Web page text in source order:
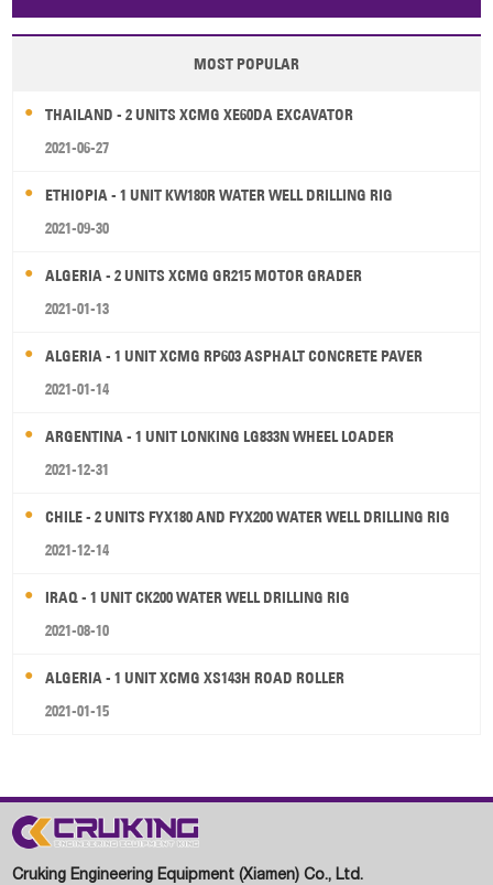
Papua New Guinea Palau Pitcairn Is Niue
Wallis and Futuna Guam
MOST POPULAR
THAILAND - 2 UNITS XCMG XE60DA EXCAVATOR
2021-06-27
ETHIOPIA - 1 UNIT KW180R WATER WELL DRILLING RIG
2021-09-30
ALGERIA - 2 UNITS XCMG GR215 MOTOR GRADER
2021-01-13
ALGERIA - 1 UNIT XCMG RP603 ASPHALT CONCRETE PAVER
2021-01-14
ARGENTINA - 1 UNIT LONKING LG833N WHEEL LOADER
2021-12-31
CHILE - 2 UNITS FYX180 AND FYX200 WATER WELL DRILLING RIG
2021-12-14
IRAQ - 1 UNIT CK200 WATER WELL DRILLING RIG
2021-08-10
ALGERIA - 1 UNIT XCMG XS143H ROAD ROLLER
2021-01-15
Cruking Engineering Equipment (Xiamen) Co., Ltd.